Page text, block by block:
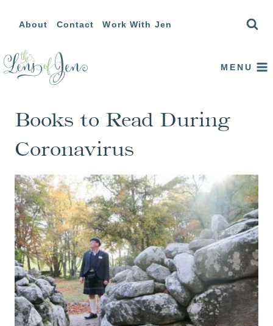
content
About Contact Work With Jen
MENU
Books to Read During
Coronavirus